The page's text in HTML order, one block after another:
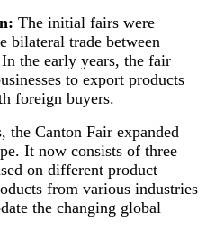
The initial fairs were
bilateral trade between
the early years, the fair
to export products
foreign buyers.
the Canton Fair expanded
It now consists of three
on different product
from various industries
the changing global